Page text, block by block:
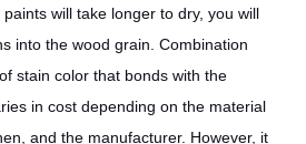
will take longer to dry, you will
into the wood grain. Combination
stain color that bonds with the
in cost depending on the material
and the manufacturer. However, it